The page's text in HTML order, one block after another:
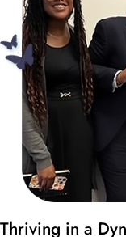
Thriving in a